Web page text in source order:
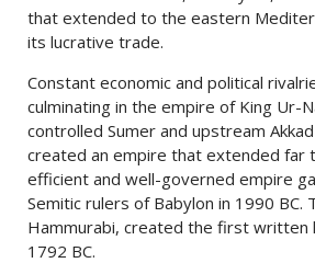
that extended to the eastern
its lucrative trade.
Constant economic and political
culminating in the empire of King Ur-
controlled Sumer and upstream
created an empire that extended far
efficient and well-governed empire
Semitic rulers of Babylon in 1990 BC.
Hammurabi, created the first written
1792 BC.